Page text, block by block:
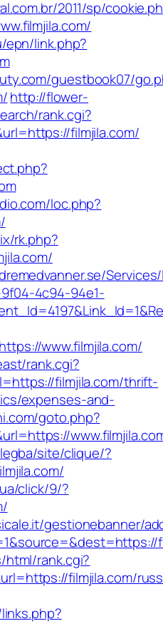
2011/sp/
epn/link.php?
guestbook07/
http://flower-
rank.cgi?
filmjila.com/
loc.php?
rk.php?
4c94-94e1-
www.filmjila.com/
rank.cgi?
filmjila.com/thrift-
expenses-and-
goto.php?
site/clique/?
click/9/?
gestionebanner/
rank.cgi?
filmjila.com/